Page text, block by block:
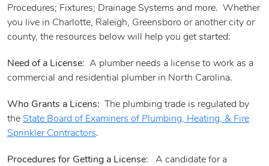
Procedures; Fixtures; Drainage Systems and more. Whether
you live in Charlotte, Raleigh, Greensboro or another city or
county, the resources below will help you get started:
Need of a License: A plumber needs a license to work as a
commercial and residential plumber in North Carolina.
Who Grants a Licens:
The plumbing trade is regulated by
the State Board of Examiners of Plumbing, Heating, & Fire
Sprinkler Contractors.
Procedures for Getting a License: A candidate for a